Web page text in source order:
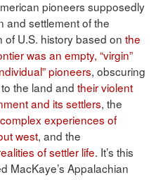
pioneers supposedly
and settlement of the
of U.S. history based on the
was an empty, “virgin”
pioneers, obscuring
the land and their violent
and its settlers, the
complex experiences of
west, and the
of settler life. It’s this
MacKaye’s Appalachian